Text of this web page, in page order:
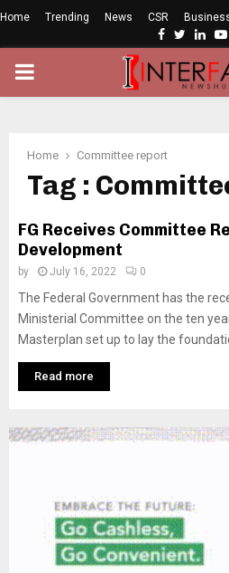
Home Trending News CSR
Facebook
Twitter
PRIMARY
Home Committee report
Tag :
FG Receives Committee
Development
by July 16, 2022 0
The Federal Government has the
Ministerial Committee on the ten
Masterplan set up to lay the
Read more